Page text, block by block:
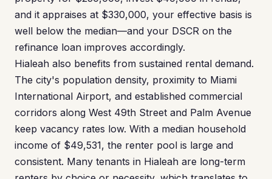
and it appraises at $330,000, your effective basis is
well below the median—and your DSCR on the
refinance loan improves accordingly.
Hialeah also benefits from sustained rental demand.
The city's population density, proximity to Miami
International Airport, and established commercial
corridors along West 49th Street and Palm Avenue
keep vacancy rates low. With a median household
income of $49,531, the renter pool is large and
consistent. Many tenants in Hialeah are long-term